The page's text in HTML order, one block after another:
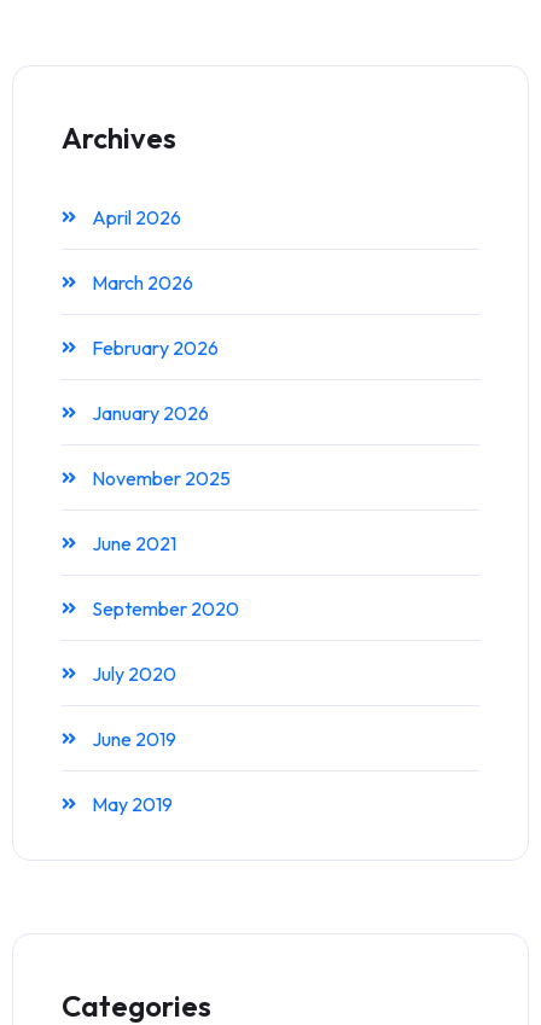
Archives
April 2026
March 2026
February 2026
January 2026
November 2025
June 2021
September 2020
July 2020
June 2019
May 2019
Categories